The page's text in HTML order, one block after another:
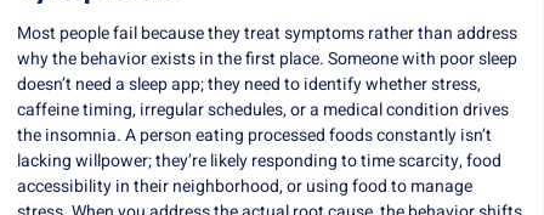
Most people fail because they treat symptoms rather than address
why the behavior exists in the first place. Someone with poor sleep
doesn’t need a sleep app; they need to identify whether stress,
caffeine timing, irregular schedules, or a medical condition drives
the insomnia. A person eating processed foods constantly isn’t
lacking willpower; they’re likely responding to time scarcity, food
accessibility in their neighborhood, or using food to manage